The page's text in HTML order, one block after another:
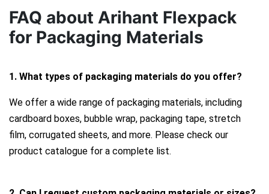
FAQ about Arihant Flexpack
for Packaging Materials
1. What types of packaging materials do you offer?
We offer a wide range of packaging materials, including
cardboard boxes, bubble wrap, packaging tape, stretch
film, corrugated sheets, and more. Please check our
product catalogue for a complete list.